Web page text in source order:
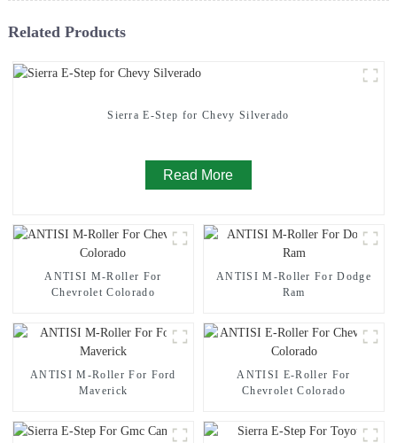
Related Products
Sierra E-Step for Chevy Silverado
Read More
ANTISI M-Roller For
Chevrolet Colorado
ANTISI M-Roller For Dodge
Ram
ANTISI M-Roller For Ford
Maverick
ANTISI E-Roller For
Chevrolet Colorado